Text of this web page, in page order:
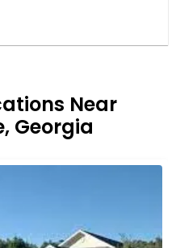
Near
Georgia